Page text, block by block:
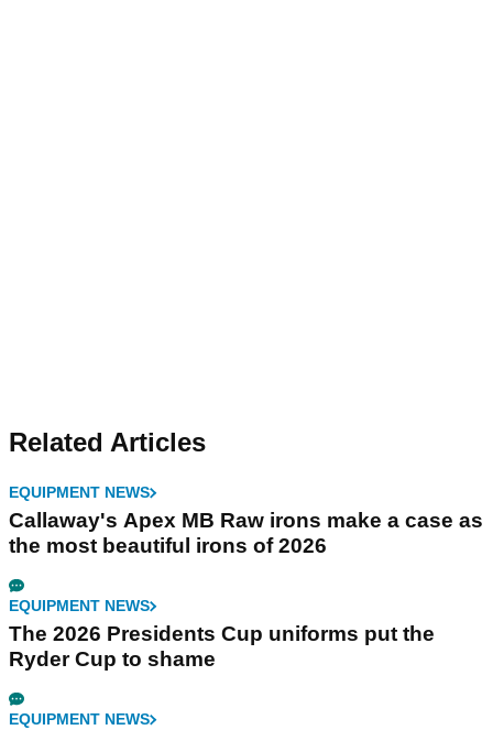
Related Articles
EQUIPMENT NEWS
Callaway's Apex MB Raw irons make a case as
the most beautiful irons of 2026
EQUIPMENT NEWS
The 2026 Presidents Cup uniforms put the
Ryder Cup to shame
EQUIPMENT NEWS